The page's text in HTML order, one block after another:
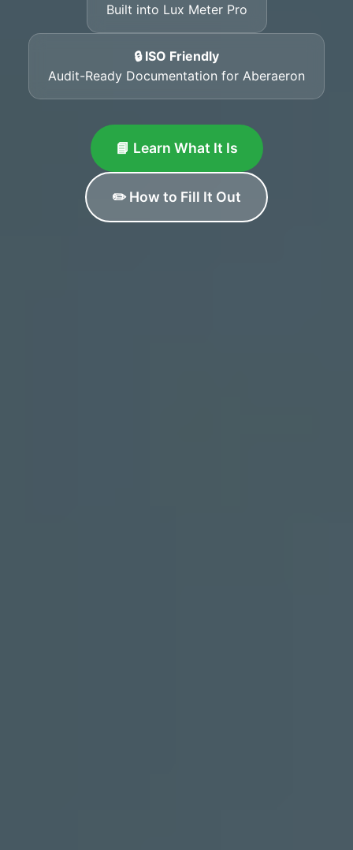
Built into Lux Meter Pro
🔒 ISO Friendly
Audit-Ready Documentation for Aberaeron
📘 Learn What It Is
✏️ How to Fill It Out